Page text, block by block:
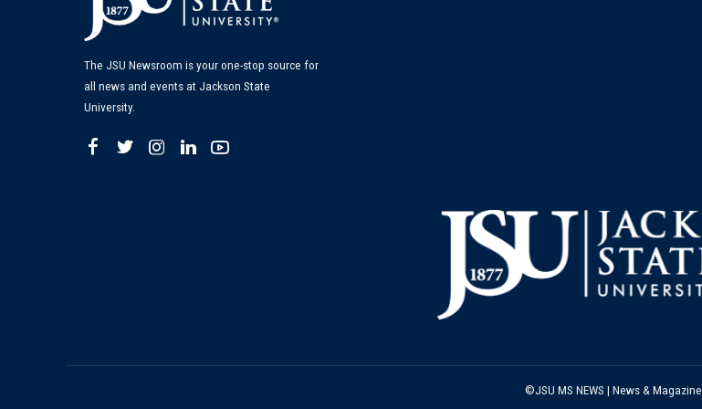
The JSU Newsroom is your one-stop source for
all news and events at Jackson State
University.
©JSU MS NEWS | News & Magazine